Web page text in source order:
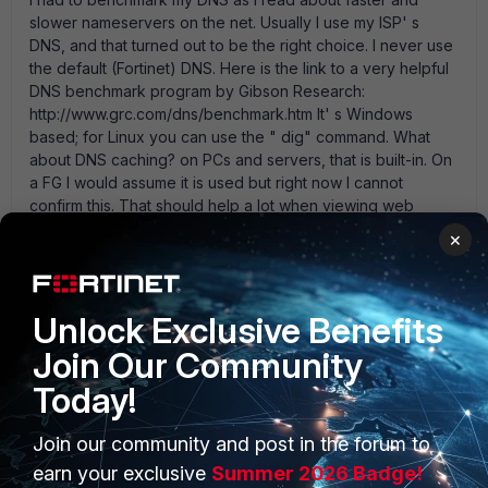
slower nameservers on the net. Usually I use my ISP' s
DNS, and that turned out to be the right choice. I never use
the default (Fortinet) DNS. Here is the link to a very helpful
DNS benchmark program by Gibson Research:
http://www.grc.com/dns/benchmark.htm It' s Windows
based; for Linux you can use the " dig" command. What
about DNS caching? on PCs and servers, that is built-in. On
a FG I would assume it is used but right now I cannot
confirm this. That should help a lot when viewing web
pages (resolving " google-analytics.com" for the 1000th
time) although it probably doesn' t help much with WF (as
these requests are more or less unique). WF itself uses
caching too.
1 reply
A
Anonymous_User AUTHOR
Contributor III
Forum|Forum|15 years ago
Being a large NHS organisation we have our own DNS
servers which are configured on the FG. Having run
the Benchmark tool (thanks for that) it verifys that our
×
Unlock Exclusive Benefits
Join Our Community
Today!
Join our community and post in the forum to
earn your exclusive Summer 2026 Badge!